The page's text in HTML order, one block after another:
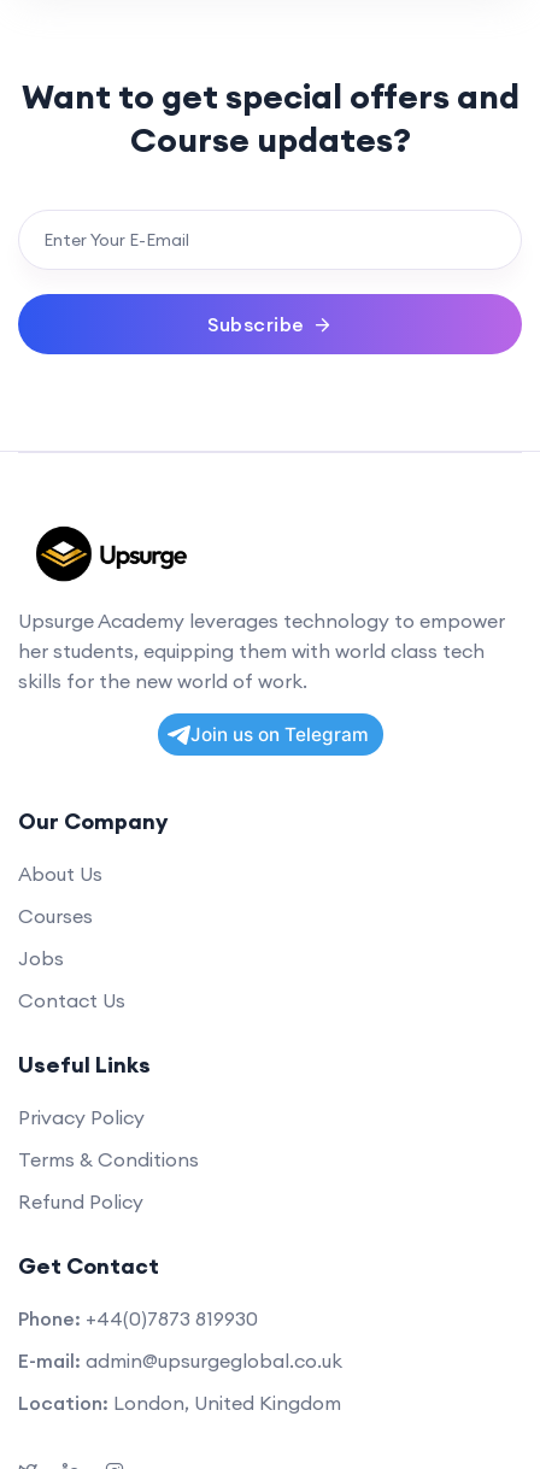
Want to get special offersand
Course updates?
Subscribe
Upsurge Academy leverages technology to empower
her students, equipping them with world class tech
skills for the new world of work.
Join us on Telegram
Our Company
About Us
Courses
Jobs
Contact Us
Useful Links
Privacy Policy
Terms & Conditions
Refund Policy
Get Contact
Phone: +44(0)7873 819930
E-mail: admin@upsurgeglobal.co.uk
Location: London, United Kingdom